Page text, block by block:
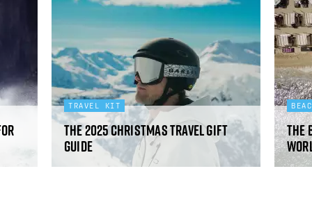
TRAVEL KIT
The 2025 Christmas travel gift
guide
The